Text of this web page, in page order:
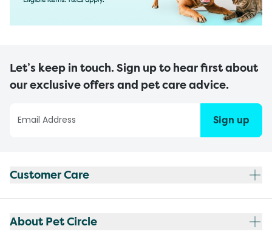
Let’s keep in touch. Sign up to hear first about
our exclusive offers and pet care advice.
Sign up
Customer Care
About Pet Circle